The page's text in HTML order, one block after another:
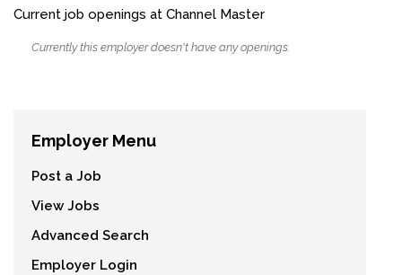
Current job openings at Channel Master
Currently this employer doesn't have any openings.
Employer Menu
Post a Job
View Jobs
Advanced Search
Employer Login